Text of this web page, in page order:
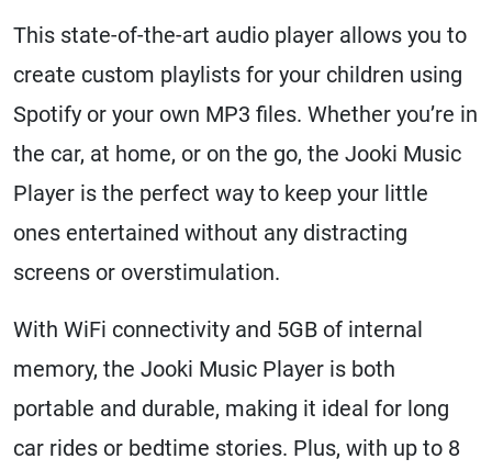
This state-of-the-art audio player allows you to
create custom playlists for your children using
Spotify or your own MP3 files. Whether you’re in
the car, at home, or on the go, the Jooki Music
Player is the perfect way to keep your little
ones entertained without any distracting
screens or overstimulation.
With WiFi connectivity and 5GB of internal
memory, the Jooki Music Player is both
portable and durable, making it ideal for long
car rides or bedtime stories. Plus, with up to 8